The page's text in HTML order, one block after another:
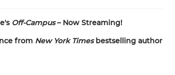
Off-Campus– Now Streaming!
from New York Timesbestselling author